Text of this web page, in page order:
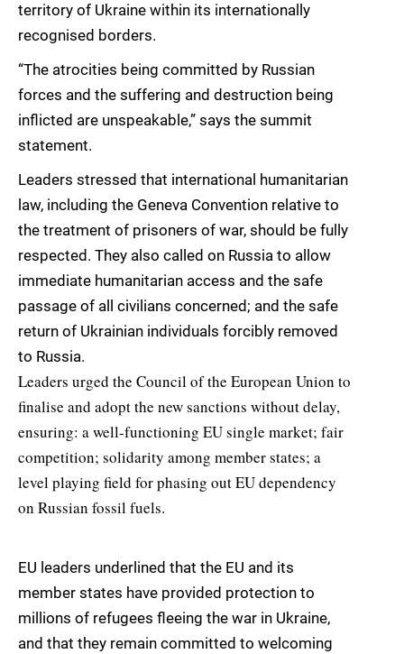
territory of Ukraine within its internationally
recognised borders.
“The atrocities being committed by Russian
forces and the suffering and destruction being
inflicted are unspeakable,” says the summit
statement.
Leaders stressed that international humanitarian
law, including the Geneva Convention relative to
the treatment of prisoners of war, should be fully
respected. They also called on Russia to allow
immediate humanitarian access and the safe
passage of all civilians concerned; and the safe
return of Ukrainian individuals forcibly removed
to Russia.
Leaders urged the Council of the European Union to
finalise and adopt the new sanctions without delay,
ensuring: a well-functioning EU single market; fair
competition; solidarity among member states; a
level playing field for phasing out EU dependency
on Russian fossil fuels.
EU leaders underlined that the EU and its
member states have provided protection to
millions of refugees fleeing the war in Ukraine,
and that they remain committed to welcoming